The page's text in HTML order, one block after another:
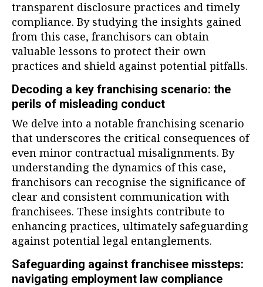
transparent disclosure practices and timely
compliance. By studying the insights gained
from this case, franchisors can obtain
valuable lessons to protect their own
practices and shield against potential pitfalls.
Decoding a key franchising scenario: the
perils of misleading conduct
We delve into a notable franchising scenario
that underscores the critical consequences of
even minor contractual misalignments. By
understanding the dynamics of this case,
franchisors can recognise the significance of
clear and consistent communication with
franchisees. These insights contribute to
enhancing practices, ultimately safeguarding
against potential legal entanglements.
Safeguarding against franchisee missteps:
navigating employment law compliance